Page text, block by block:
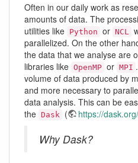
Often in our daily work as
amounts of data. The
utilities like Python or NCL
parallelized. On the other
the data that we analyse are
libraries like OpenMP or MPI
volume of data produced by
and more necessary to
data analysis. This can be
the Dask ( https://dask.org/
Why Dask?